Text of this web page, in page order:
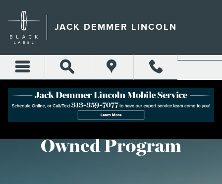
LINCOLN CERTIFIED PRE-
JACK DEMMER LINCOLN
Lincoln Certified Pre-
Owned Program